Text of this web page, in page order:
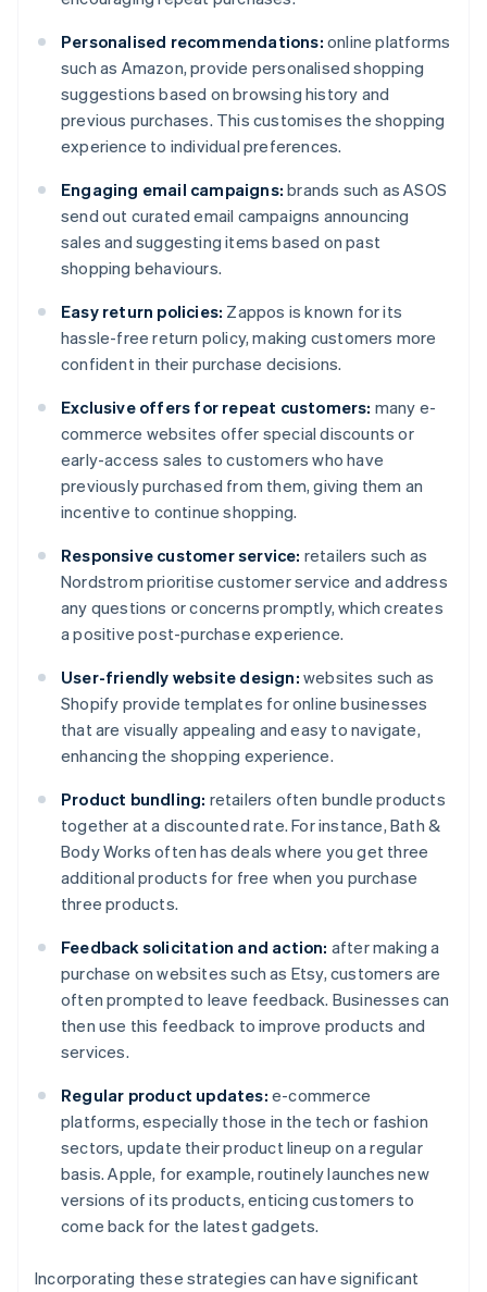
Personalised recommendations: online platforms
such as Amazon, provide personalised shopping
suggestions based on browsing history and
previous purchases. This customises the shopping
experience to individual preferences.
Engaging email campaigns: brands such as ASOS
send out curated email campaigns announcing
sales and suggesting items based on past
shopping behaviours.
Easy return policies: Zappos is known for its
hassle-free return policy, making customers more
confident in their purchase decisions.
Exclusive offers for repeat customers: many e-
commerce websites offer special discounts or
early-access sales to customers who have
previously purchased from them, giving them an
incentive to continue shopping.
Responsive customer service: retailers such as
Nordstrom prioritise customer service and address
any questions or concerns promptly, which creates
a positive post-purchase experience.
User-friendly website design: websites such as
Shopify provide templates for online businesses
that are visually appealing and easy to navigate,
enhancing the shopping experience.
Product bundling: retailers often bundle products
together at a discounted rate. For instance, Bath &
Body Works often has deals where you get three
additional products for free when you purchase
three products.
Feedback solicitation and action: after making a
purchase on websites such as Etsy, customers are
often prompted to leave feedback. Businesses can
then use this feedback to improve products and
services.
Regular product updates: e-commerce
platforms, especially those in the tech or fashion
sectors, update their product lineup on a regular
basis. Apple, for example, routinely launches new
versions of its products, enticing customers to
come back for the latest gadgets.
Incorporating these strategies can have significant